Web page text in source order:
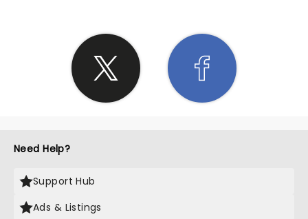
Need Help?
Support Hub
Ads & Listings